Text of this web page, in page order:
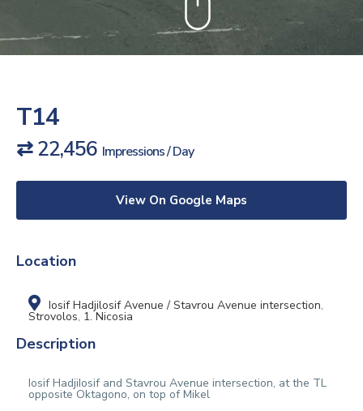
T14
⇄ 22,456 Impressions / Day
View On Google Maps
Location
Iosif Hadjilosif Avenue / Stavrou Avenue intersection,
Strovolos, 1. Nicosia
Description
Iosif HadjiIosif and Stavrou Avenue intersection, at the TL
opposite Oktagono, on top of Mikel